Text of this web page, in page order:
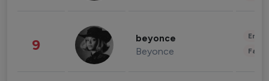
9 beyonce
Beyonce